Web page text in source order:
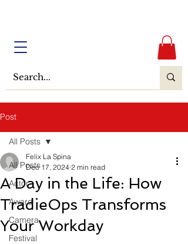
Post
All Posts
Actor
Award
Camera
Festival
All Posts
A Day in the Life: How
TradieOps Transforms
Your Workday
Felix La Spina
Dec 17, 2024 2 min read